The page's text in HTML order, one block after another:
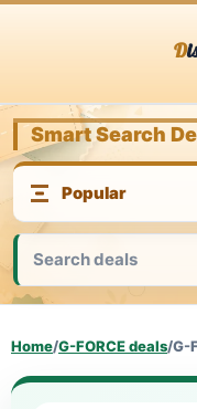
Smart Search
Home/G-FORCE deals/G-